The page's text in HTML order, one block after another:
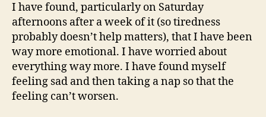
I have found, particularly on Saturday
afternoons after a week of it (so tiredness
probably doesn’t help matters), that I have been
way more emotional. I have worried about
everything way more. I have found myself
feeling sad and then taking a nap so that the
feeling can’t worsen.